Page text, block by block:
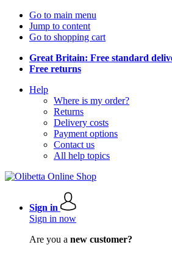
Go to main menu
Jump to content
Go to shopping cart
Great Britain: Free standard
Free returns
Help
Where is my order?
Returns
Delivery costs
Payment options
Contact us
All help topics
Sign in
Sign in now
Are you a new customer?